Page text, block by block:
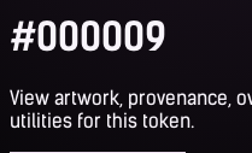
#000009
View artwork, provenance,
utilities for this token.